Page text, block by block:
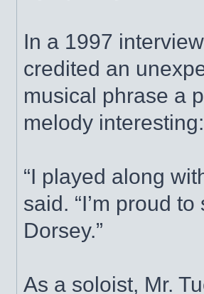
In a 1997
credited an
musical phrase a
melody
“I played along
said. “I’m proud
Dorsey.”
As a soloist, Mr.